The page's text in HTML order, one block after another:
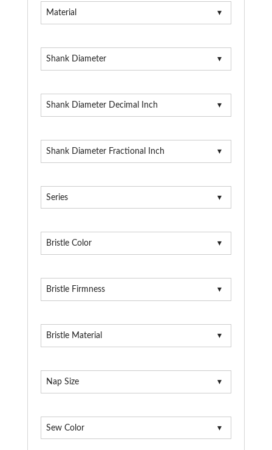
Material
Shank Diameter
Shank Diameter Decimal Inch
Shank Diameter Fractional Inch
Series
Bristle Color
Bristle Firmness
Bristle Material
Nap Size
Sew Color